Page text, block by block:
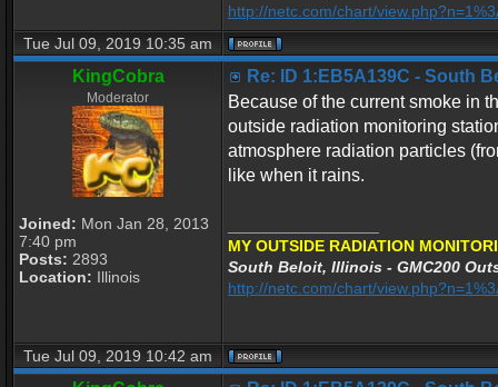
http://netc.com/chart/
Tue Jul 09, 2019 10:35 am
KingCobra
Moderator
Joined: Mon Jan 28, 2013
7:40 pm
Posts: 2893
Location: Illinois
Re: ID 1:EB5A139C - South
Because of the current smoke in
outside radiation monitoring
atmosphere radiation particles
like when it rains.
MY OUTSIDE RADIATION
South Beloit, Illinois - GMC200
http://netc.com/chart/
Tue Jul 09, 2019 10:42 am